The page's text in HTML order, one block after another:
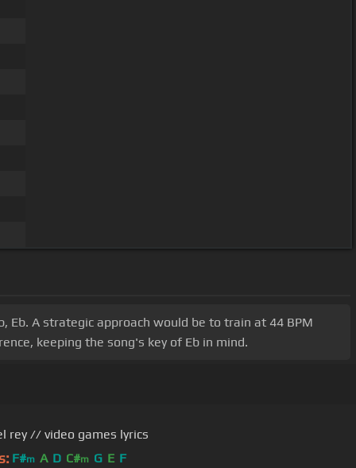
Eb. A strategic approach would be to train at 44 BPM
keeping the song's key of Eb in mind.
rey // video games lyrics
F#m A D C#m G E F